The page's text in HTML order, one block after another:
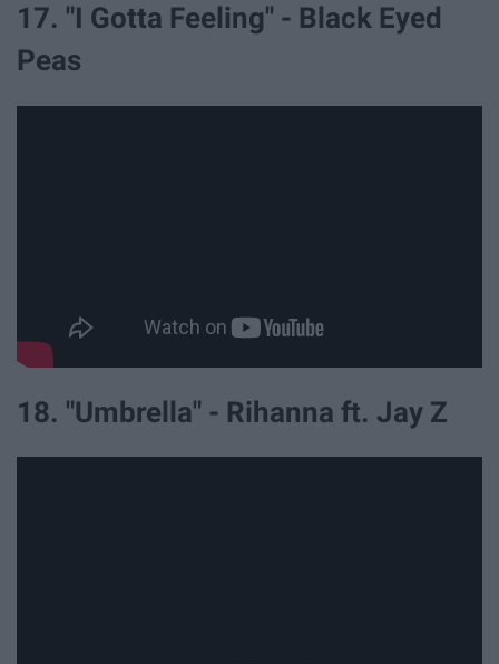
17. "I Gotta Feeling" - Black Eyed
Peas
18. "Umbrella" - Rihanna ft. Jay Z